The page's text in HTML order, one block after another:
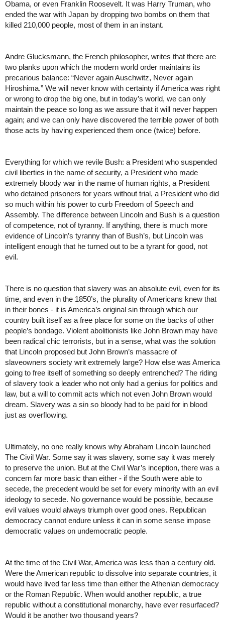
Obama, or even Franklin Roosevelt. It was Harry Truman, who
ended the war with Japan by dropping two bombs on them that
killed 210,000 people, most of them in an instant.
Andre Glucksmann, the French philosopher, writes that there are
two planks upon which the modern world order maintains its
precarious balance: “Never again Auschwitz, Never again
Hiroshima.” We will never know with certainty if America was right
or wrong to drop the big one, but in today’s world, we can only
maintain the peace so long as we assure that it will never happen
again; and we can only have discovered the terrible power of both
those acts by having experienced them once (twice) before.
Everything for which we revile Bush: a President who suspended
civil liberties in the name of security, a President who made
extremely bloody war in the name of human rights, a President
who detained prisoners for years without trial, a President who did
so much within his power to curb Freedom of Speech and
Assembly. The difference between Lincoln and Bush is a question
of competence, not of tyranny. If anything, there is much more
evidence of Lincoln’s tyranny than of Bush’s, but Lincoln was
intelligent enough that he turned out to be a tyrant for good, not
evil.
There is no question that slavery was an absolute evil, even for its
time, and even in the 1850’s, the plurality of Americans knew that
in their bones - it is America’s original sin through which our
country built itself as a free place for some on the backs of other
people’s bondage. Violent abolitionists like John Brown may have
been radical chic terrorists, but in a sense, what was the solution
that Lincoln proposed but John Brown’s massacre of
slaveowners society writ extremely large? How else was America
going to free itself of something so deeply entrenched? The riding
of slavery took a leader who not only had a genius for politics and
law, but a will to commit acts which not even John Brown would
dream. Slavery was a sin so bloody had to be paid for in blood
just as overflowing.
Ultimately, no one really knows why Abraham Lincoln launched
The Civil War. Some say it was slavery, some say it was merely
to preserve the union. But at the Civil War’s inception, there was a
concern far more basic than either - if the South were able to
secede, the precedent would be set for every minority with an evil
ideology to secede. No governance would be possible, because
evil values would always triumph over good ones. Republican
democracy cannot endure unless it can in some sense impose
democratic values on undemocratic people.
At the time of the Civil War, America was less than a century old.
Were the American republic to dissolve into separate countries, it
would have lived far less time than either the Athenian democracy
or the Roman Republic. When would another republic, a true
republic without a constitutional monarchy, have ever resurfaced?
Would it be another two thousand years?